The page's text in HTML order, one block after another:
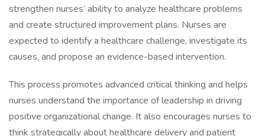
strengthen nurses’ ability to analyze healthcare problems
and create structured improvement plans. Nurses are
expected to identify a healthcare challenge, investigate its
causes, and propose an evidence-based intervention.
This process promotes advanced critical thinking and helps
nurses understand the importance of leadership in driving
positive organizational change. It also encourages nurses to
think strategically about healthcare delivery and patient